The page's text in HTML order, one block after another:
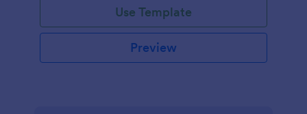
Use Template
Preview